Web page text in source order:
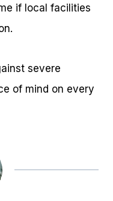
if local facilities
severe
of mind on every